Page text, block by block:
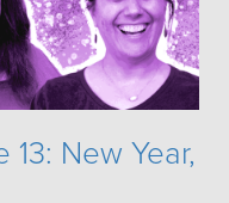
New Year,